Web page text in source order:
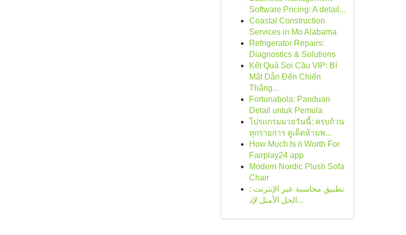
Software Pricing: A detail...
Coastal Construction
Services in Mo Alabama
Refrigerator Repairs:
Diagnostics & Solutions
Kết Quả Soi Cầu VIP: Bí
Mật Dẫn Đến Chiến
Thắng...
Fortunabola: Panduan
Detail untuk Pemula
โปรแกรมมวยวันนี้: ครบถ้วน
ทุกรายการ คู่เด็ดห้ามพ...
How Much Is it Worth For
Fairplay24 app
Modern Nordic Plush Sofa
Chair
تطبيق محاسبة عبر الإنترنت :
الحل الأمثل لإد...